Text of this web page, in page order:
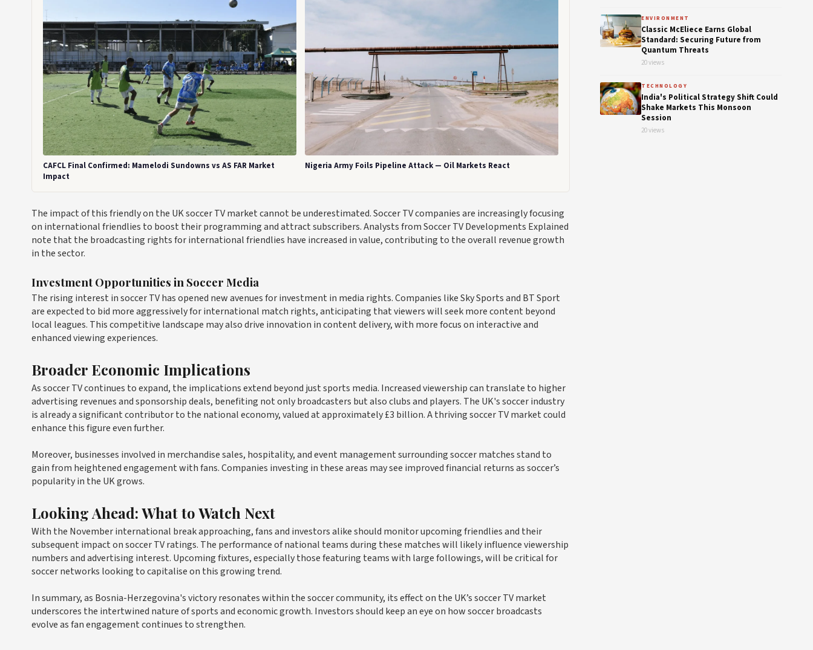
CAFCL Final Confirmed: Mamelodi Sundowns vs AS FAR Market
Impact
Nigeria Army Foils Pipeline Attack — Oil Markets React
The impact of this friendly on the UK soccer TV market cannot be underestimated. Soccer TV companies are increasingly focusing
on international friendlies to boost their programming and attract subscribers. Analysts from Soccer TV Developments Explained
note that the broadcasting rights for international friendlies have increased in value, contributing to the overall revenue growth
in the sector.
Investment Opportunities in Soccer Media
The rising interest in soccer TV has opened new avenues for investment in media rights. Companies like Sky Sports and BT Sport
are expected to bid more aggressively for international match rights, anticipating that viewers will seek more content beyond
local leagues. This competitive landscape may also drive innovation in content delivery, with more focus on interactive and
enhanced viewing experiences.
Broader Economic Implications
As soccer TV continues to expand, the implications extend beyond just sports media. Increased viewership can translate to higher
advertising revenues and sponsorship deals, benefiting not only broadcasters but also clubs and players. The UK's soccer industry
is already a significant contributor to the national economy, valued at approximately £3 billion. A thriving soccer TV market could
enhance this figure even further.
Moreover, businesses involved in merchandise sales, hospitality, and event management surrounding soccer matches stand to
gain from heightened engagement with fans. Companies investing in these areas may see improved financial returns as soccer’s
popularity in the UK grows.
Looking Ahead: What to Watch Next
With the November international break approaching, fans and investors alike should monitor upcoming friendlies and their
subsequent impact on soccer TV ratings. The performance of national teams during these matches will likely influence viewership
numbers and advertising interest. Upcoming fixtures, especially those featuring teams with large followings, will be critical for
soccer networks looking to capitalise on this growing trend.
In summary, as Bosnia-Herzegovina's victory resonates within the soccer community, its effect on the UK’s soccer TV market
underscores the intertwined nature of sports and economic growth. Investors should keep an eye on how soccer broadcasts
evolve as fan engagement continues to strengthen.
ENVIRONMENT
Classic McEliece Earns Global
Standard: Securing Future from
Quantum Threats
20 views
TECHNOLOGY
India's Political Strategy Shift Could
Shake Markets This Monsoon
Session
20 views